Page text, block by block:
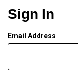
Sign In
Email Address